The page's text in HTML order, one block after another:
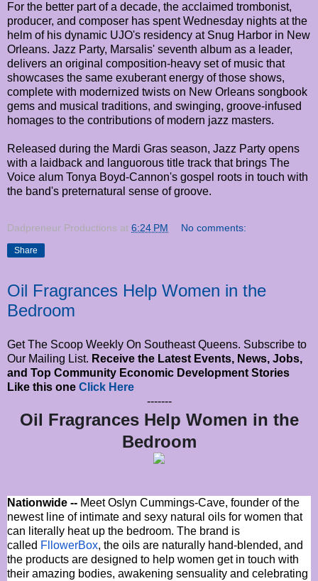
For the better part of a decade, the acclaimed trombonist,
producer, and composer has spent Wednesday nights at the
helm of his dynamic UJO's residency at Snug Harbor in New
Orleans. Jazz Party, Marsalis' seventh album as a leader,
delivers an original composition-heavy set of music that
showcases the same exuberant energy of those shows,
complete with modernized twists on New Orleans songbook
gems and musical traditions, and swinging, groove-infused
homages to the contributions of modern jazz masters.
Released during the Mardi Gras season, Jazz Party opens
with a laidback and languorous title track that brings The
Voice alum Tonya Boyd-Cannon's gospel roots in touch with
the band's preternatural sense of groove.
Dadpreneur Productions at 6:24 PM No comments:
Share
Oil Fragrances Help Women in the
Bedroom
Get The Scoop Weekly On Southeast Queens. Subscribe to
Our Mailing List. Receive the Latest Events, News, Jobs,
and Top Community Economic Development Stories
Like this one Click Here
-------
Oil Fragrances Help Women in the
Bedroom
Nationwide -- Meet Oslyn Cummings-Cave, founder of the
newest line of intimate and sexy natural oils for women that
can literally heat up the bedroom. The brand is
called FllowerBox, the oils are naturally hand‐blended, and
the products are designed to help women get in touch with
their amazing bodies, awakening sensuality and celebrating